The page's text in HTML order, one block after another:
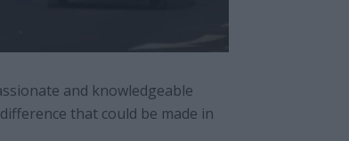
and knowledgeable
that could be made in